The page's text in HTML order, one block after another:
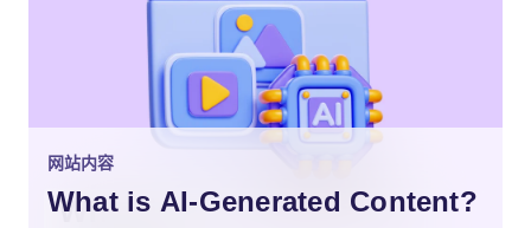
网站内容
What is AI-Generated Content?